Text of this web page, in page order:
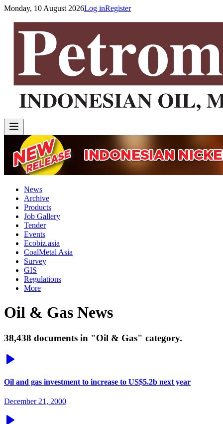
Monday, 10 August 2026Log inRegister
News
Archive
Products
Job Gallery
Tender
Events
Ecobiz.asia
CoalMetal Asia
Survey
GIS
Regulations
More
Oil & Gas News
38,438 documents in "Oil & Gas" category.
Oil and gas investment to increase to US$5.2b next year
December 21, 2000